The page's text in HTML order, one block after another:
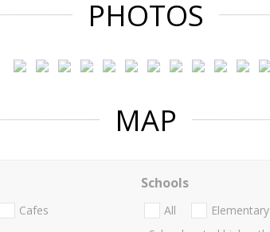
PHOTOS
MAP
Cafes
Schools
All Elementary